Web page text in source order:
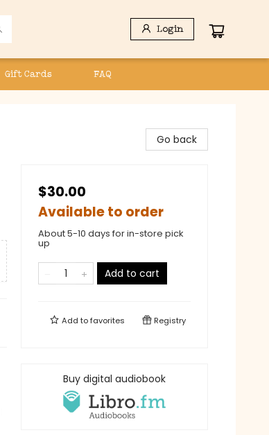
Login
Gift Cards FAQ
Go back
$30.00
Available to order
About 5-10 days for in-store pick
up
Add to cart
Add tofavorites Registry
Buy digital audiobook